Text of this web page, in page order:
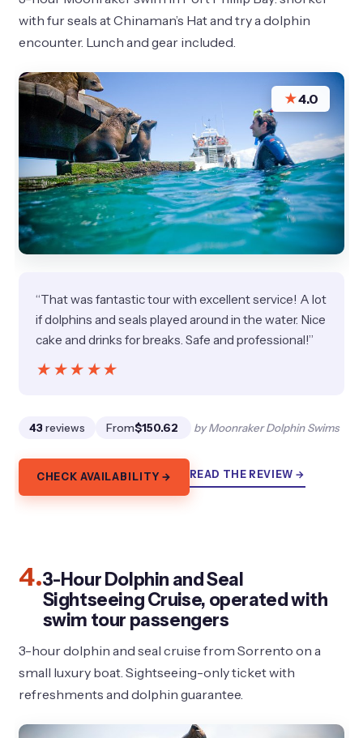
with fur seals at Chinaman’s Hat and try a dolphin
encounter. Lunch and gear included.
★4.0
“That was fantastic tour with excellent service! A lot
if dolphins and seals played around in the water. Nice
cake and drinks for breaks. Safe and professional!”
★★★★★
★★★★★
43 reviews From$150.62 by Moonraker Dolphin Swims
CHECK AVAILABILITY → READ THE REVIEW →
4.3-Hour Dolphin and Seal
Sightseeing Cruise, operated with
swim tour passengers
3-hour dolphin and seal cruise from Sorrento on a
small luxury boat. Sightseeing-only ticket with
refreshments and dolphin guarantee.